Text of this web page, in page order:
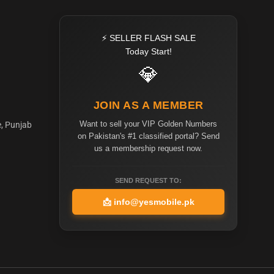
Punjab
⚡ SELLER FLASH SALE
Today Start!
💎
JOIN AS A MEMBER
Want to sell your VIP Golden Numbers
on Pakistan's #1 classified portal? Send
us a membership request now.
SEND REQUEST TO:
📩 info@yesmobile.pk